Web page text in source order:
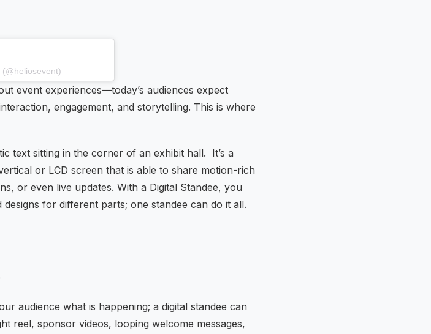
event experiences—today’s audiences expect
engagement, and storytelling. This is where
text sitting in the corner of an exhibit hall. It’s a
or LCD screen that is able to share motion-rich
or even live updates. With a Digital Standee, you
for different parts; one standee can do it all.
audience what is happening; a digital standee can
reel, sponsor videos, looping welcome messages,